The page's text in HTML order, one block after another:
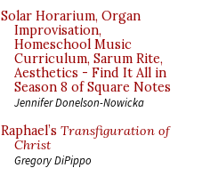
Solar Horarium, Organ
Improvisation,
Homeschool Music
Curriculum, Sarum Rite,
Aesthetics - Find It All in
Season 8 of Square Notes
Jennifer Donelson-Nowicka
Raphael’s Transfiguration of
Christ
Gregory DiPippo